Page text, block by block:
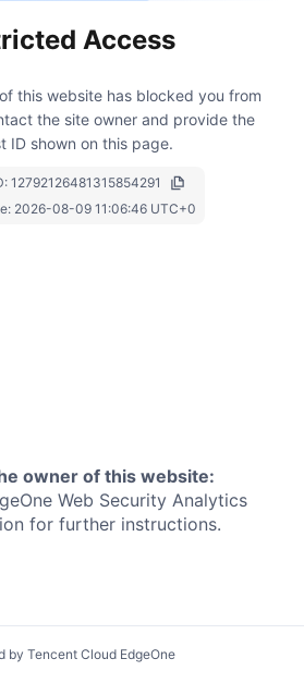
Access
this website has blocked you from
the site owner and provide the
ID shown on this page.
12792126481315854291
2026-08-09 11:06:46 UTC+0
owner of this website:
Web Security Analytics
for further instructions.
by Tencent Cloud EdgeOne